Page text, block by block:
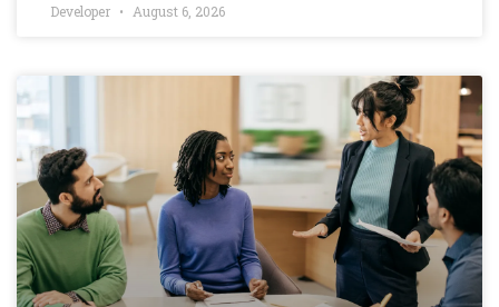
Developer August 6, 2026